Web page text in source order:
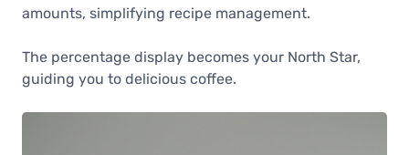
amounts, simplifying recipe management.
The percentage display becomes your North Star,
guiding you to delicious coffee.